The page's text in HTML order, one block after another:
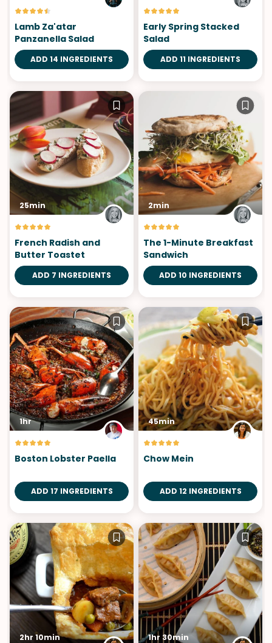
Lamb Za'atar
Panzanella Salad
ADD 14 INGREDIENTS
Early Spring Stacked
Salad
ADD 11 INGREDIENTS
25min
French Radish and
Butter Toastet
ADD 7 INGREDIENTS
2min
The 1-Minute Breakfast
Sandwich
ADD 10 INGREDIENTS
1hr
Boston Lobster Paella
ADD 17 INGREDIENTS
45min
Chow Mein
ADD 12 INGREDIENTS
2hr 10min 1hr 30min